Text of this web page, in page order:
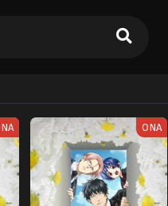
ONA